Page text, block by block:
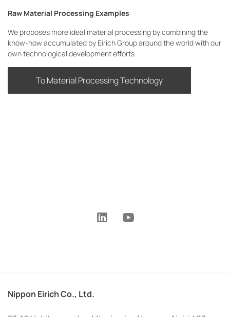
Raw Material Processing Examples
We proposes more ideal material processing by combining the
know-how accumulated by Eirich Group around the world with our
own technological development efforts.
To Material Processing Technology
Nippon Eirich Co., Ltd.